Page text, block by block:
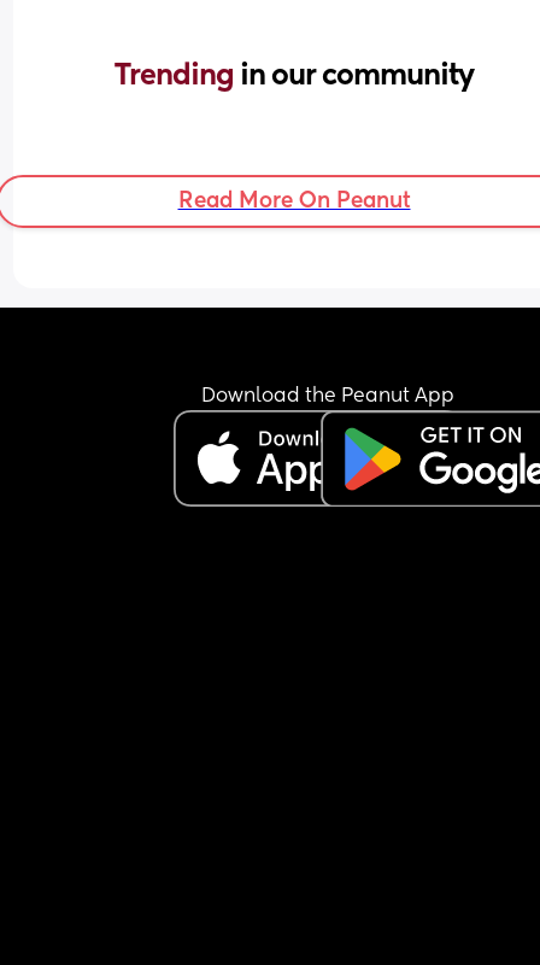
Trending in our community
Read More On Peanut
Download the Peanut App